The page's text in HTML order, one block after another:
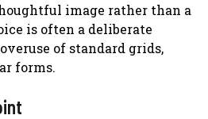
image rather than a
is often a deliberate
of standard grids,
forms.